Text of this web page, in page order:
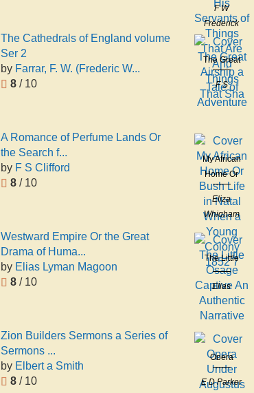
His
Servants of
Things That
Are And
Things That
Sha
F W
Frederick
William
Grant
The Cathedrals of England volume
Ser 2
by Farrar, F. W. (Frederic W...
8 / 10
The Great
Airship a
Tale of
Adventure
F S
Frederick
A Romance of Perfume Lands Or
the Search f...
by F S Clifford
8 / 10
My African
Home Or
Bush Life in
Natal When
a Young
Colony
1852 7
Eliza
Whigham
Feilden
Westward Empire Or the Great
Drama of Huma...
by Elias Lyman Magoon
8 / 10
The Little
Osage
Captive An
Authentic
Narrative
Elias
Cornelius
Zion Builders Sermons a Series of
Sermons ...
by Elbert a Smith
8 / 10
Opera
Under
Augustus
E D Parker